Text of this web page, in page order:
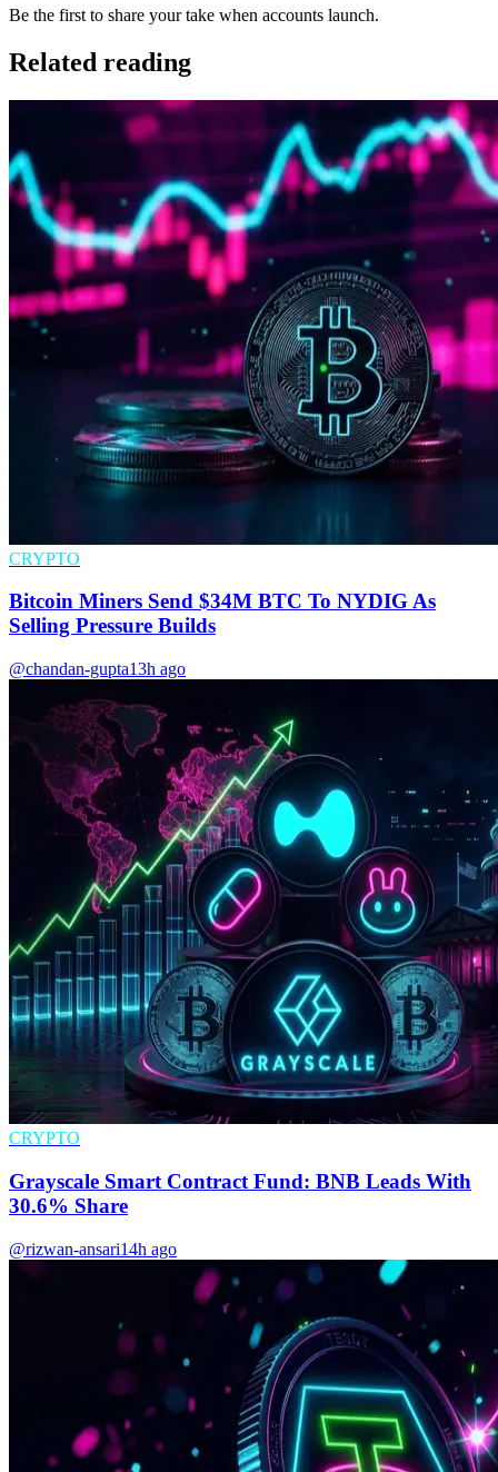
Be the first to share your take when accounts launch.
Related reading
CRYPTO
Bitcoin Miners Send $34M BTC To NYDIG As
Selling Pressure Builds
@chandan-gupta13h ago
CRYPTO
Grayscale Smart Contract Fund: BNB Leads With
30.6% Share
@rizwan-ansari14h ago